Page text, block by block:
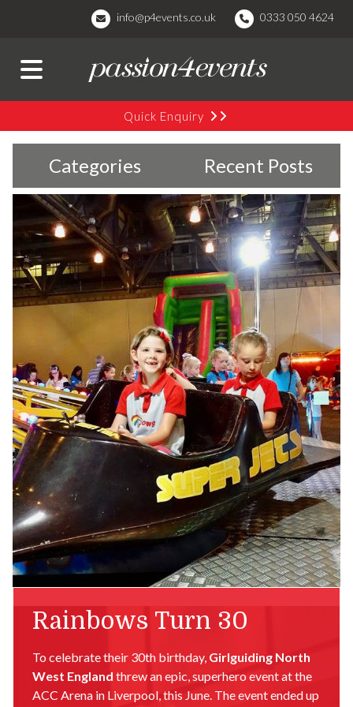
info@p4events.co.uk 0333 050 4624
Quick Enquiry
Categories Recent Posts
Rainbows Turn 30
To celebrate their 30th birthday, Girlguiding North
West England threw an epic, superhero event at the
ACC Arena in Liverpool, this June. The event ended up